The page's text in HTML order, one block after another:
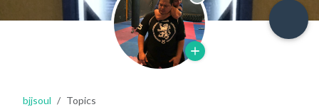
Offline
bjjsoul Topics